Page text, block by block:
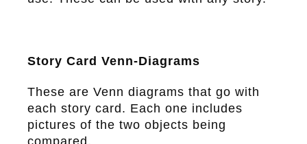
Story Card Venn-Diagrams
These are Venn diagrams that go with
each story card. Each one includes
pictures of the two objects being